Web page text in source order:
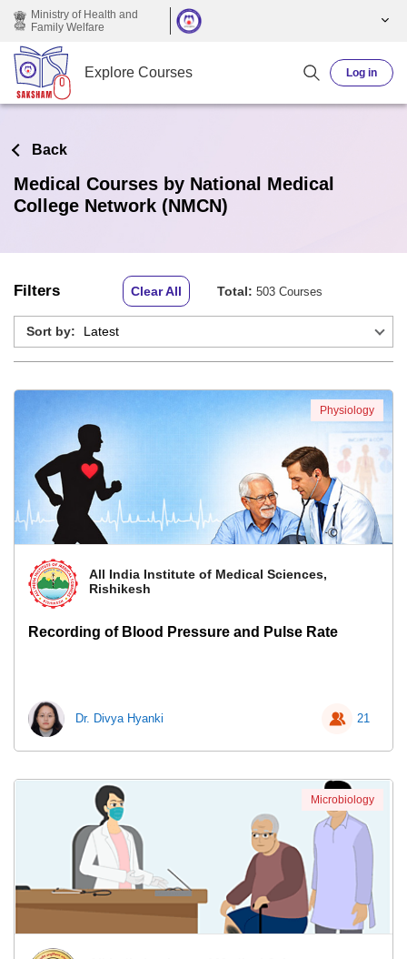
Skip to main content
Ministry of Health and
Family Welfare
Explore Courses Log in
Back
Medical Courses by National Medical
College Network (NMCN)
Filters Clear All Total: 503 Courses
Sort by:
All India Institute of Medical Sciences,
Rishikesh
Recording of Blood Pressure and Pulse Rate
Dr. Divya Hyanki 21
Physiology
Microbiology